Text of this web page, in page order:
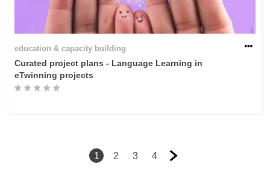
education & capacity building
Curated project plans - Language Learning in
eTwinning projects
1 2 3 4